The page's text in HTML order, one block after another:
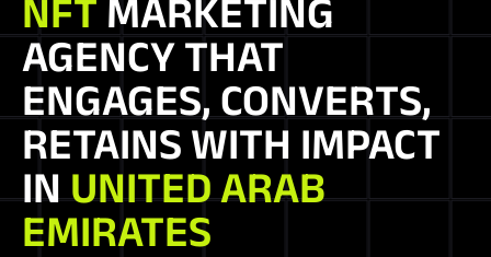
NFT MARKETING
AGENCY THAT
ENGAGES, CONVERTS,
RETAINS WITH IMPACT
INUNITED ARAB
EMIRATES